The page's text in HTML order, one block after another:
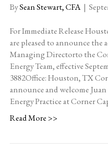
BySean Stewart, CFA |
For Immediate Release
are pleased to announce the
Managing Directorto the
Energy Team, effective
3882Office: Houston, TX
announce and welcome
Energy Practice at Corner
Read More >>